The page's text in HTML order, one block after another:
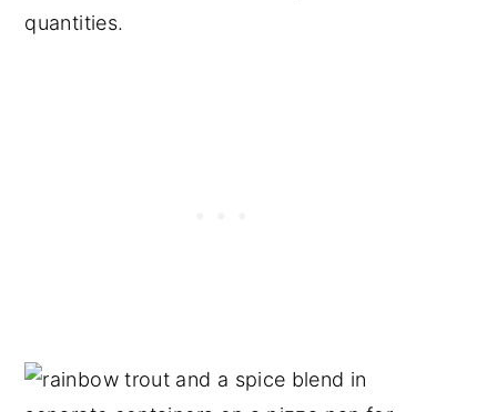
quantities.